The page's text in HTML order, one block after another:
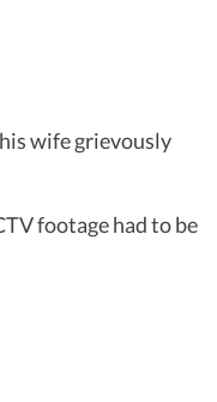
wife grievously
footage had to be